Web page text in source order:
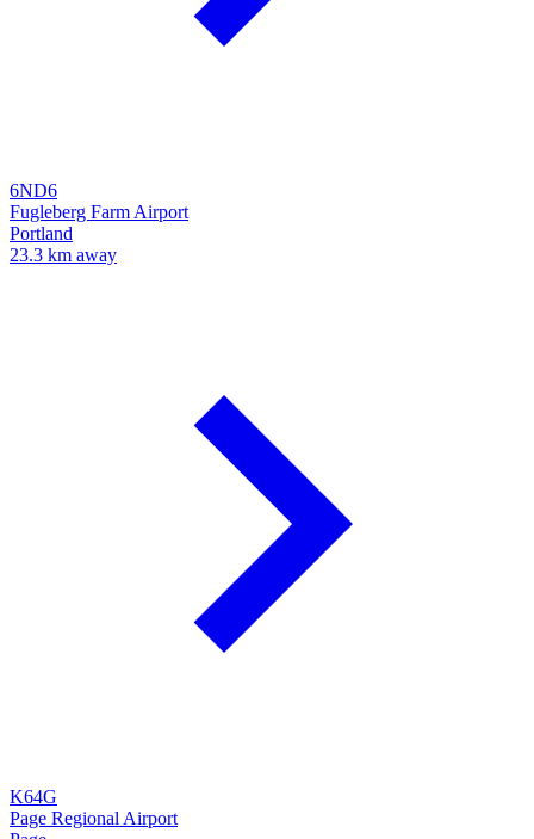
6ND6
Fugleberg Farm Airport
Portland
23.3 km away
K64G
Page Regional Airport